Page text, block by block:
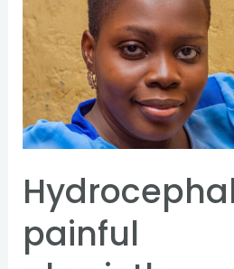
painful
painful
physiotherapy
experience
I’m
conquering